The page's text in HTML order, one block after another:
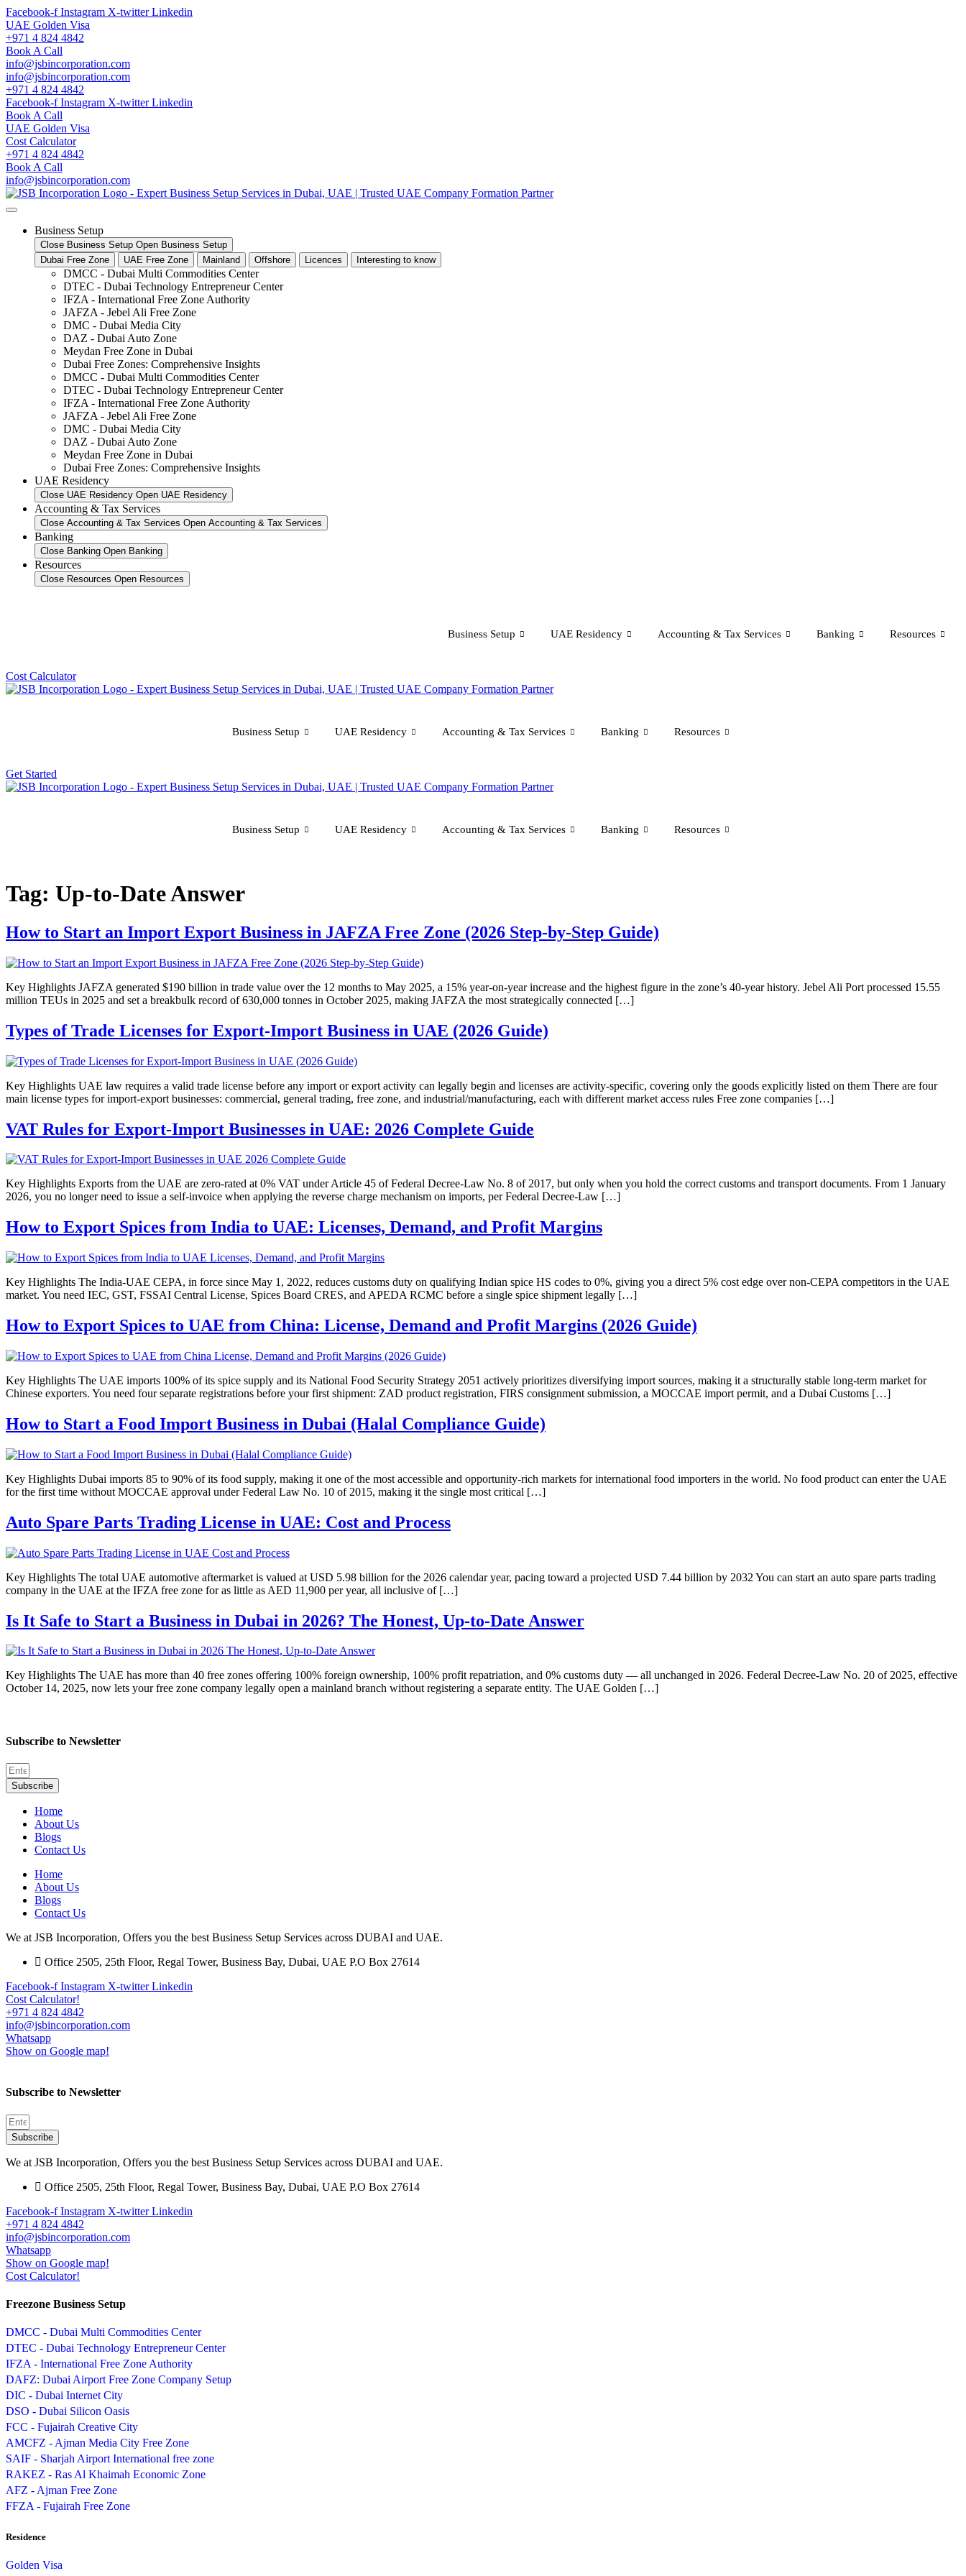
Skip
to
content
Facebook-f Instagram X-twitter Linkedin
UAE Golden Visa
+971 4 824 4842
Book A Call
info@jsbincorporation.com
info@jsbincorporation.com
+971 4 824 4842
Facebook-f Instagram X-twitter Linkedin
Book A Call
UAE Golden Visa
Cost Calculator
+971 4 824 4842
Book A Call
info@jsbincorporation.com
Business Setup
Close Business Setup Open Business Setup
Dubai Free Zone
UAE Free Zone Mainland Offshore Licences Interesting to know
DMCC - Dubai Multi Commodities Center
DTEC - Dubai Technology Entrepreneur Center
IFZA - International Free Zone Authority
JAFZA - Jebel Ali Free Zone
DMC - Dubai Media City
DAZ - Dubai Auto Zone
Meydan Free Zone in Dubai
Dubai Free Zones: Comprehensive Insights
DMCC - Dubai Multi Commodities Center
DTEC - Dubai Technology Entrepreneur Center
IFZA - International Free Zone Authority
JAFZA - Jebel Ali Free Zone
DMC - Dubai Media City
DAZ - Dubai Auto Zone
Meydan Free Zone in Dubai
Dubai Free Zones: Comprehensive Insights
UAE Residency
Close UAE Residency Open UAE Residency
Accounting & Tax Services
Close Accounting & Tax Services Open Accounting & Tax Services
Banking
Close Banking Open Banking
Resources
Close Resources Open Resources
Business Setup UAE Residency Accounting & Tax Services Banking Resources
Cost Calculator
Business Setup UAE Residency Accounting & Tax Services Banking Resources
Get Started
Business Setup UAE Residency Accounting & Tax Services Banking Resources
Tag: Up-to-Date Answer
How to Start an Import Export Business in JAFZA Free Zone (2026 Step-by-Step Guide)
Key Highlights JAFZA generated $190 billion in trade value over the 12 months to May 2025, a 15% year-on-year increase and the highest figure in the zone’s 40-year history. Jebel Ali Port processed 15.55
million TEUs in 2025 and set a breakbulk record of 630,000 tonnes in October 2025, making JAFZA the most strategically connected […]
Types of Trade Licenses for Export-Import Business in UAE (2026 Guide)
Key Highlights UAE law requires a valid trade license before any import or export activity can legally begin and licenses are activity-specific, covering only the goods explicitly listed on them There are four
main license types for import-export businesses: commercial, general trading, free zone, and industrial/manufacturing, each with different market access rules Free zone companies […]
VAT Rules for Export-Import Businesses in UAE: 2026 Complete Guide
Key Highlights Exports from the UAE are zero-rated at 0% VAT under Article 45 of Federal Decree-Law No. 8 of 2017, but only when you hold the correct customs and transport documents. From 1 January
2026, you no longer need to issue a self-invoice when applying the reverse charge mechanism on imports, per Federal Decree-Law […]
How to Export Spices from India to UAE: Licenses, Demand, and Profit Margins
Key Highlights The India-UAE CEPA, in force since May 1, 2022, reduces customs duty on qualifying Indian spice HS codes to 0%, giving you a direct 5% cost edge over non-CEPA competitors in the UAE
market. You need IEC, GST, FSSAI Central License, Spices Board CRES, and APEDA RCMC before a single spice shipment legally […]
How to Export Spices to UAE from China: License, Demand and Profit Margins (2026 Guide)
Key Highlights The UAE imports 100% of its spice supply and its National Food Security Strategy 2051 actively prioritizes diversifying import sources, making it a structurally stable long-term market for
Chinese exporters. You need four separate registrations before your first shipment: ZAD product registration, FIRS consignment submission, a MOCCAE import permit, and a Dubai Customs […]
How to Start a Food Import Business in Dubai (Halal Compliance Guide)
Key Highlights Dubai imports 85 to 90% of its food supply, making it one of the most accessible and opportunity-rich markets for international food importers in the world. No food product can enter the UAE
for the first time without MOCCAE approval under Federal Law No. 10 of 2015, making it the single most critical […]
Auto Spare Parts Trading License in UAE: Cost and Process
Key Highlights The total UAE automotive aftermarket is valued at USD 5.98 billion for the 2026 calendar year, pacing toward a projected USD 7.44 billion by 2032 You can start an auto spare parts trading
company in the UAE at the IFZA free zone for as little as AED 11,900 per year, all inclusive of […]
Is It Safe to Start a Business in Dubai in 2026? The Honest, Up-to-Date Answer
Key Highlights The UAE has more than 40 free zones offering 100% foreign ownership, 100% profit repatriation, and 0% customs duty — all unchanged in 2026. Federal Decree-Law No. 20 of 2025, effective
October 14, 2025, now lets your free zone company legally open a mainland branch without registering a separate entity. The UAE Golden […]
Subscribe to Newsletter
Subscribe
Home
About Us
Blogs
Contact Us
Home
About Us
Blogs
Contact Us
We at JSB Incorporation, Offers you the best Business Setup Services across DUBAI and UAE.
Office 2505, 25th Floor, Regal Tower, Business Bay, Dubai, UAE P.O Box 27614
Facebook-f Instagram X-twitter Linkedin
Cost Calculator!
+971 4 824 4842
info@jsbincorporation.com
Whatsapp
Show on Google map!
Subscribe to Newsletter
Subscribe
We at JSB Incorporation, Offers you the best Business Setup Services across DUBAI and UAE.
Office 2505, 25th Floor, Regal Tower, Business Bay, Dubai, UAE P.O Box 27614
Facebook-f Instagram X-twitter Linkedin
+971 4 824 4842
info@jsbincorporation.com
Whatsapp
Show on Google map!
Cost Calculator!
Freezone Business Setup
DMCC - Dubai Multi Commodities Center
DTEC - Dubai Technology Entrepreneur Center
IFZA - International Free Zone Authority
DAFZ: Dubai Airport Free Zone Company Setup
DIC - Dubai Internet City
DSO - Dubai Silicon Oasis
FCC - Fujairah Creative City
AMCFZ - Ajman Media City Free Zone
SAIF - Sharjah Airport International free zone
RAKEZ - Ras Al Khaimah Economic Zone
AFZ - Ajman Free Zone
FFZA - Fujairah Free Zone
Residence
Golden Visa